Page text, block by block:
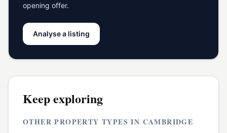
opening offer.
Analyse a listing
Keep exploring
OTHER PROPERTY TYPES IN CAMBRIDGE